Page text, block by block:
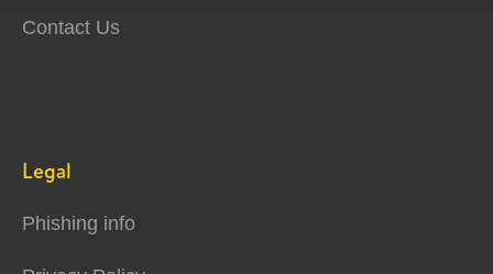
Contact Us
Legal
Phishing info